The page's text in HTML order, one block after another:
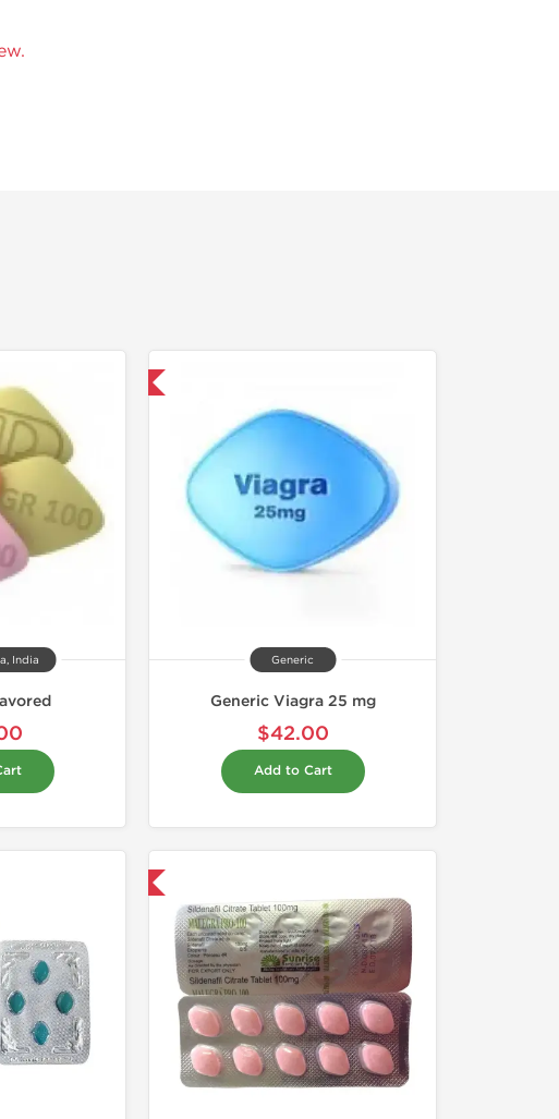
India Generic
Generic Viagra 25 mg
$42.00
Add to Cart